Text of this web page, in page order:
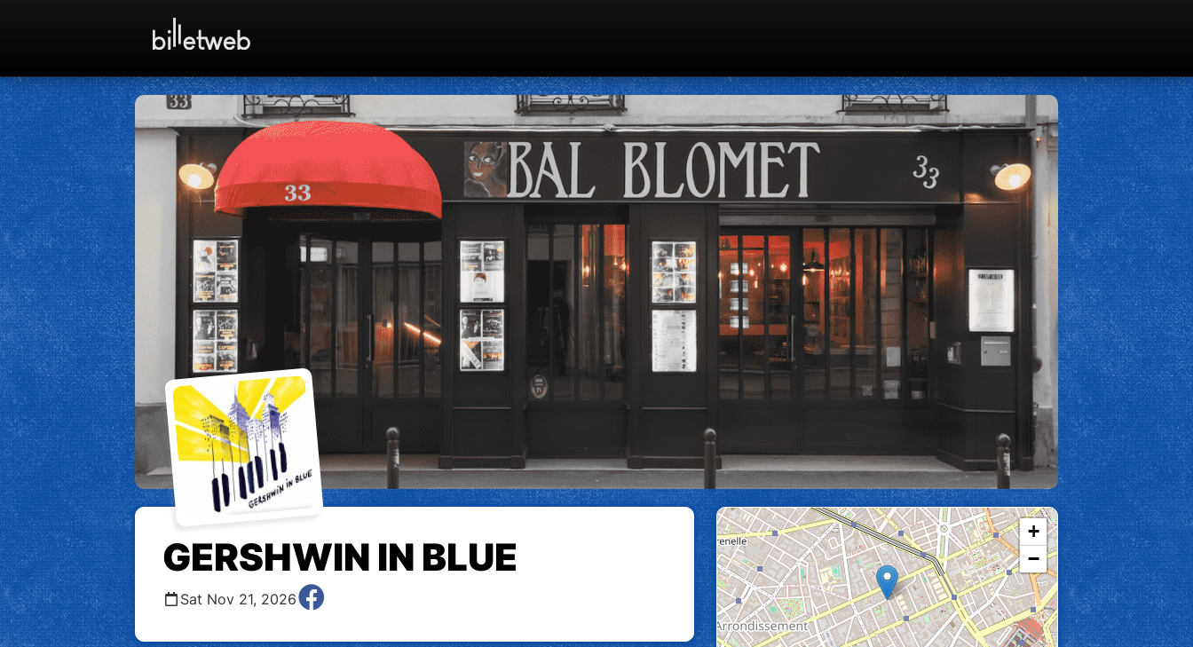
GERSHWIN IN BLUE
Sat Nov 21, 2026
+
−